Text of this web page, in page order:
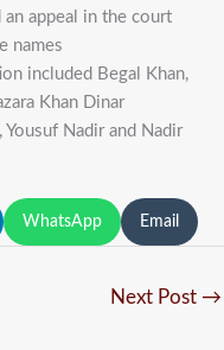
appeal in the court
names
included Begal Khan,
Khan Dinar
Yousuf Nadir and Nadir
WhatsApp Email
Next Post →